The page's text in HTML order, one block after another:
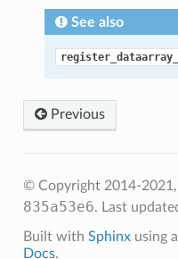
See also
Previous
© Copyright 2014-2021,
835a53e6. Last
Built with Sphinxusing a
Docs.